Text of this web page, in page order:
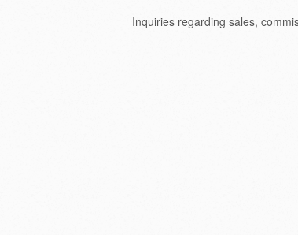
Inquiries regarding sales,